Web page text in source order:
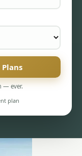
— ever.
plan